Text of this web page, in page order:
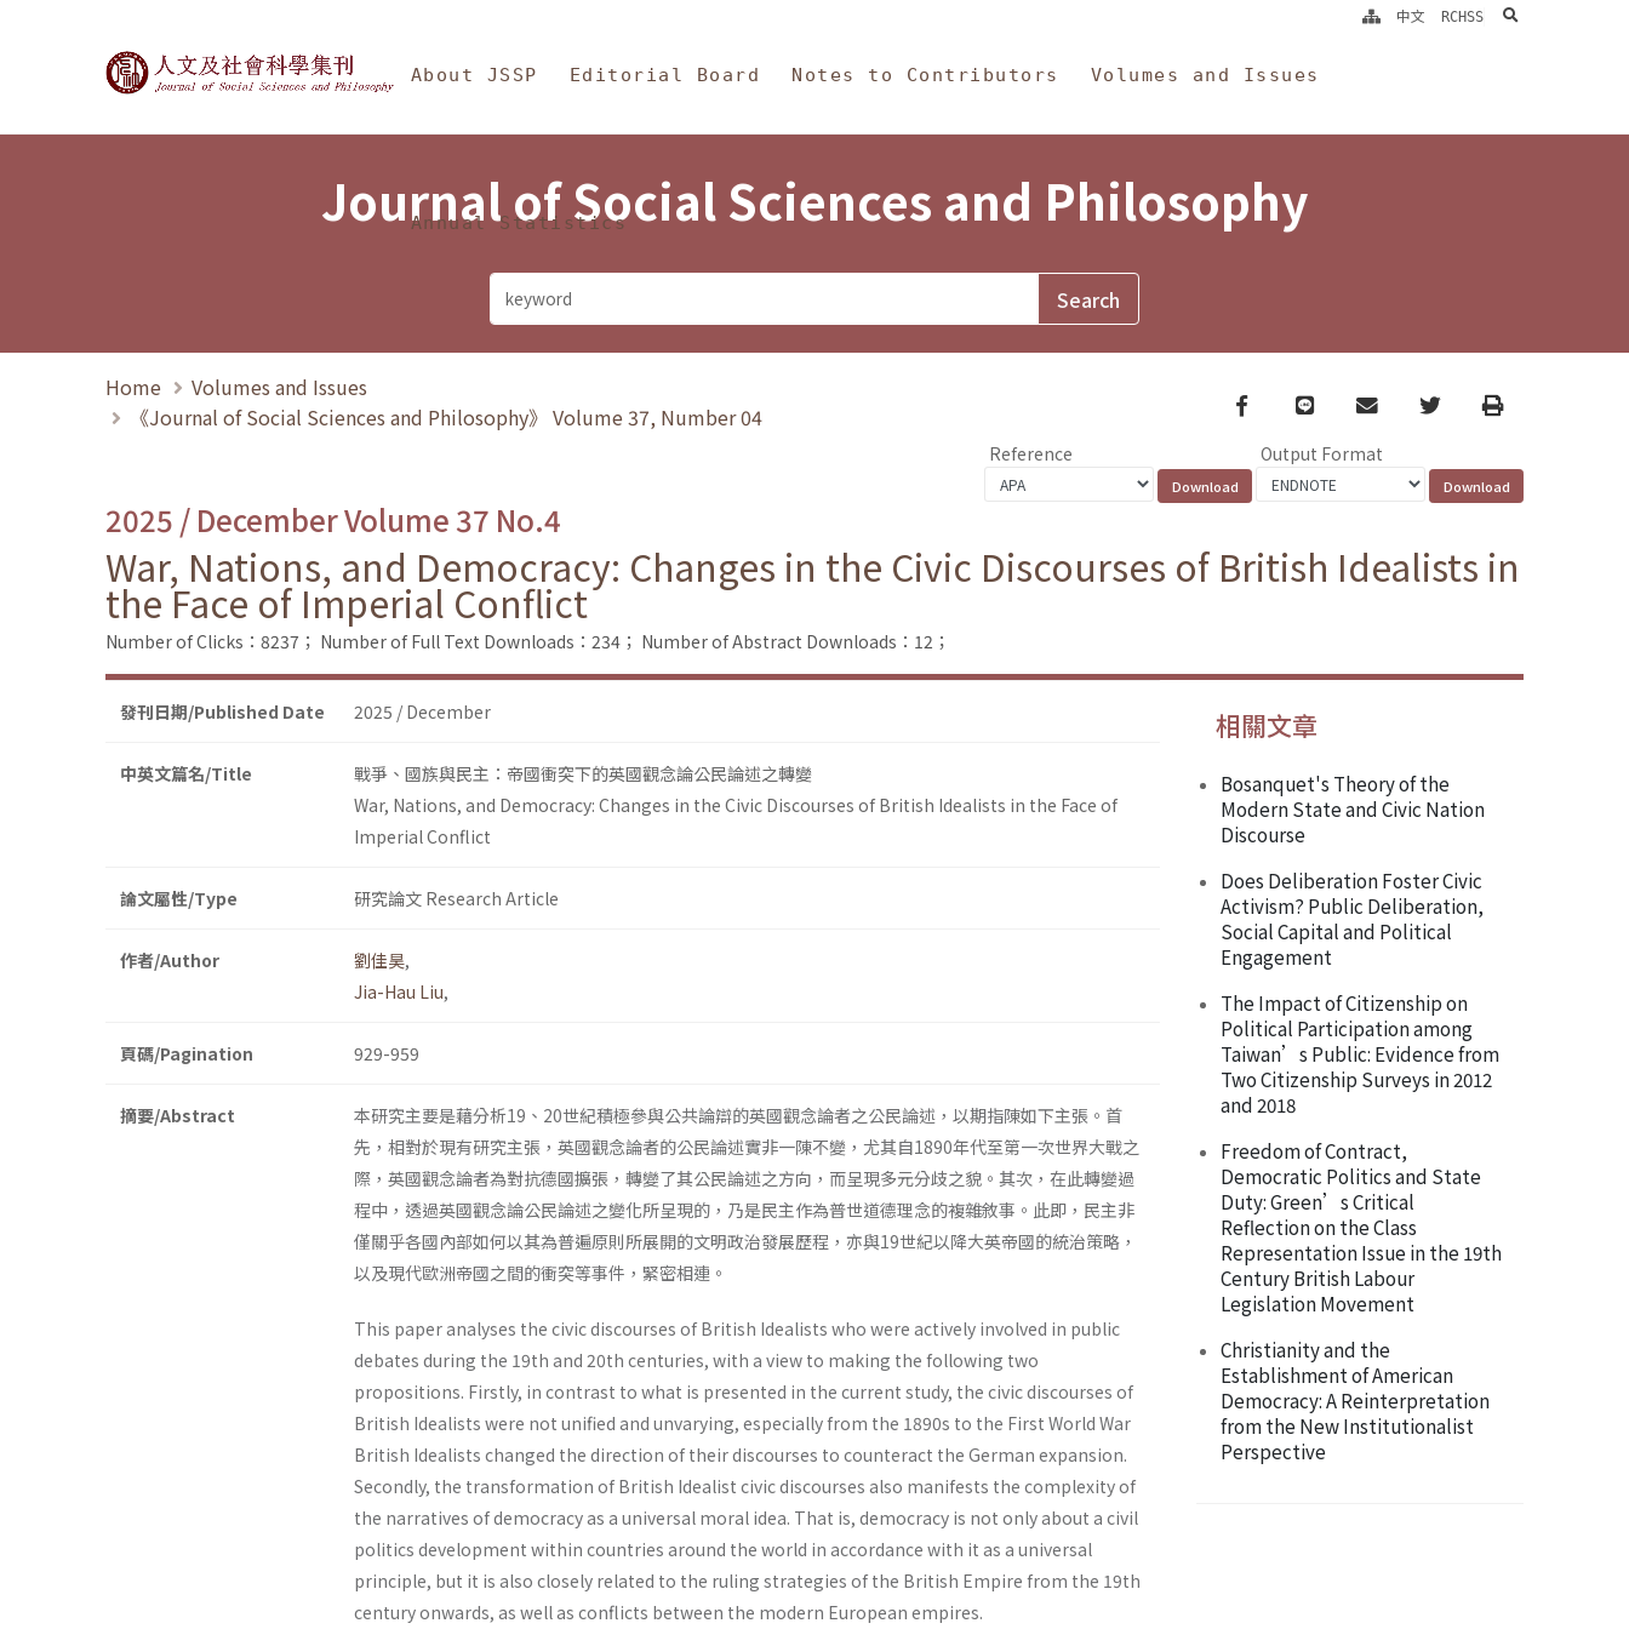
Journal of Social Sciences and Philosophy
About JSSP Editorial Board Notes to Contributors Volumes and Issues
Annual Statistics
中文 RCHSS search
Journal of Social Sciences and Philosophy
Home
Volumes and Issues
《Journal of Social Sciences and Philosophy》 Volume 37, Number 04
Facebook
line email TwitterPrint
Reference Output Format
2025 / December Volume 37 No.4
War, Nations, and Democracy: Changes in the Civic Discourses of British Idealists in
the Face of Imperial Conflict
Number of Clicks：8237； Number of Full Text Downloads：234； Number of Abstract Downloads：12；
發刊日期/Published Date 2025 / December
中英文篇名/Title
戰爭、國族與民主：帝國衝突下的英國觀念論公民論述之轉變
War, Nations, and Democracy: Changes in the Civic Discourses of British Idealists in the Face of
Imperial Conflict
論文屬性/Type 研究論文 Research Article
作者/Author 劉佳昊,
Jia-Hau Liu,
頁碼/Pagination 929-959
摘要/Abstract
本研究主要是藉分析19、20世紀積極參與公共論辯的英國觀念論者之公民論述，以期指陳如下主張。首
先，相對於現有研究主張，英國觀念論者的公民論述實非一陳不變，尤其自1890年代至第一次世界大戰之
際，英國觀念論者為對抗德國擴張，轉變了其公民論述之方向，而呈現多元分歧之貌。其次，在此轉變過
程中，透過英國觀念論公民論述之變化所呈現的，乃是民主作為普世道德理念的複雜敘事。此即，民主非
僅關乎各國內部如何以其為普遍原則所展開的文明政治發展歷程，亦與19世紀以降大英帝國的統治策略，
以及現代歐洲帝國之間的衝突等事件，緊密相連。
This paper analyses the civic discourses of British Idealists who were actively involved in public
debates during the 19th and 20th centuries, with a view to making the following two
propositions. Firstly, in contrast to what is presented in the current study, the civic discourses of
British Idealists were not unified and unvarying, especially from the 1890s to the First World War
British Idealists changed the direction of their discourses to counteract the German expansion.
Secondly, the transformation of British Idealist civic discourses also manifests the complexity of
the narratives of democracy as a universal moral idea. That is, democracy is not only about a civil
politics development within countries around the world in accordance with it as a universal
principle, but it is also closely related to the ruling strategies of the British Empire from the 19th
century onwards, as well as conflicts between the modern European empires.
相關文章
Bosanquet's Theory of the
Modern State and Civic Nation
Discourse
Does Deliberation Foster Civic
Activism? Public Deliberation,
Social Capital and Political
Engagement
The Impact of Citizenship on
Political Participation among
Taiwan’s Public: Evidence from
Two Citizenship Surveys in 2012
and 2018
Freedom of Contract,
Democratic Politics and State
Duty: Green’s Critical
Reflection on the Class
Representation Issue in the 19th
Century British Labour
Legislation Movement
Christianity and the
Establishment of American
Democracy: A Reinterpretation
from the New Institutionalist
Perspective